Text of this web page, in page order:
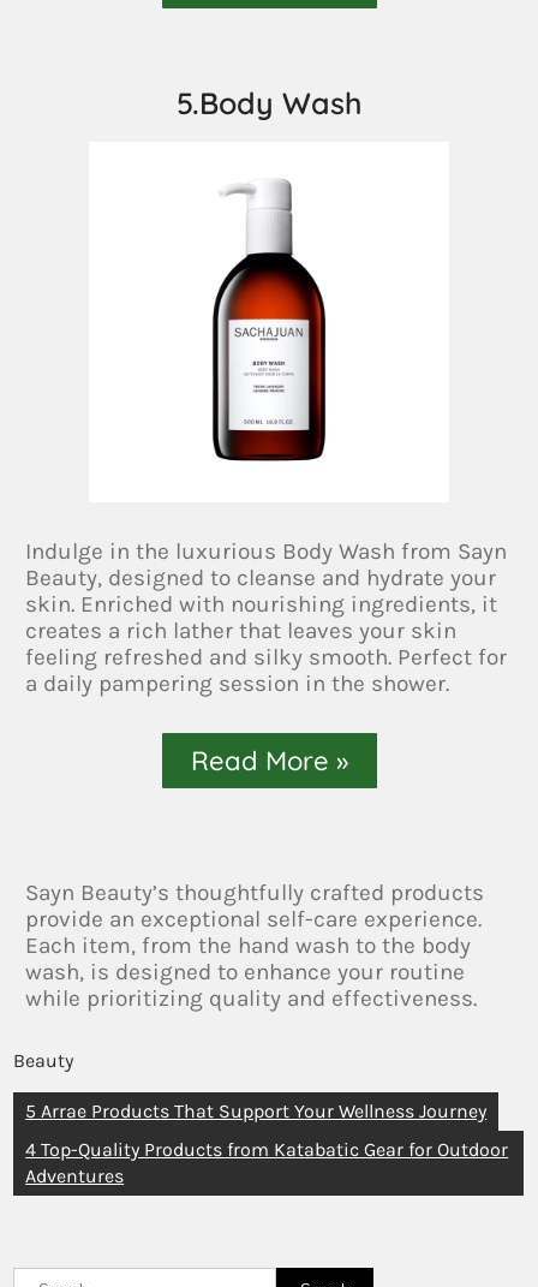
5.Body Wash
Indulge in the luxurious Body Wash from Sayn
Beauty, designed to cleanse and hydrate your
skin. Enriched with nourishing ingredients, it
creates a rich lather that leaves your skin
feeling refreshed and silky smooth. Perfect for
a daily pampering session in the shower.
Read More »
Sayn Beauty’s thoughtfully crafted products
provide an exceptional self-care experience.
Each item, from the hand wash to the body
wash, is designed to enhance your routine
while prioritizing quality and effectiveness.
Beauty
5 Arrae Products That Support Your Wellness Journey
4 Top-Quality Products from Katabatic Gear for Outdoor
Adventures